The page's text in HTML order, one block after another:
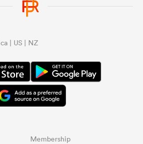
| US | NZ
Membership